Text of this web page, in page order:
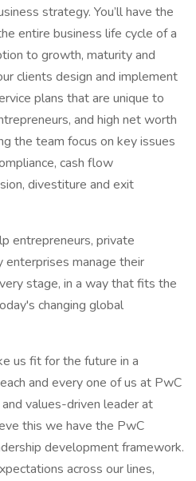
strategy. You’ll have the
entire business life cycle of a
to growth, maturity and
clients design and implement
plans that are unique to
and high net worth
the team focus on key issues
cash flow
divestiture and exit
entrepreneurs, private
enterprises manage their
stage, in a way that fits the
changing global
us fit for the future in a
and every one of us at PwC
values-driven leader at
this we have the PwC
development framework.
across our lines,